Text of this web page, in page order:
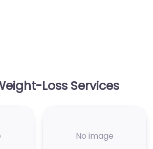
Loss Services
No image